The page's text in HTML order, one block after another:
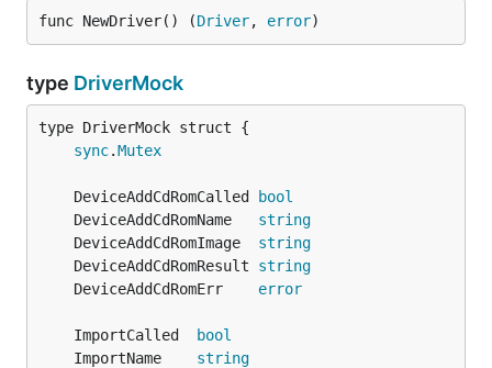
func NewDriver() (Driver, error)
type DriverMock
sync.Mutex
	DeviceAddCdRomCalled
bool
	DeviceAddCdRomName
string
	DeviceAddCdRomImage
string
	DeviceAddCdRomResult
string
	DeviceAddCdRomErr
error
	ImportCalled
bool
	ImportName
string